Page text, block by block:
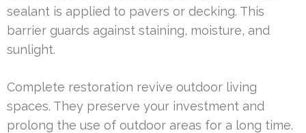
sealant is applied to pavers or decking. This
barrier guards against staining, moisture, and
sunlight.
Complete restoration revive outdoor living
spaces. They preserve your investment and
prolong the use of outdoor areas for a long time.